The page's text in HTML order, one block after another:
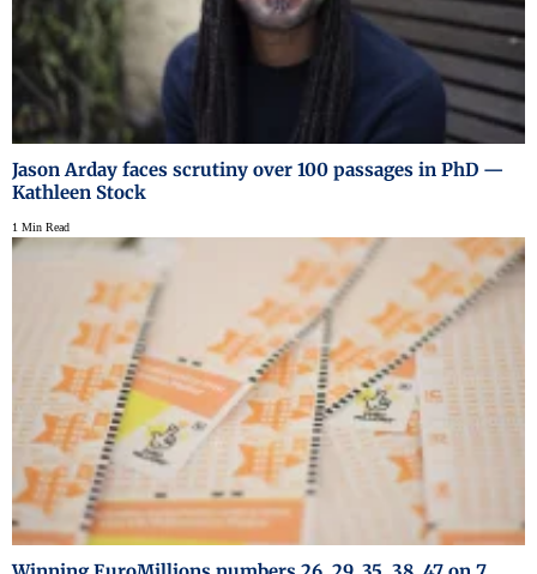
Jason Arday faces scrutiny over 100 passages in PhD —
Kathleen Stock
1 Min Read